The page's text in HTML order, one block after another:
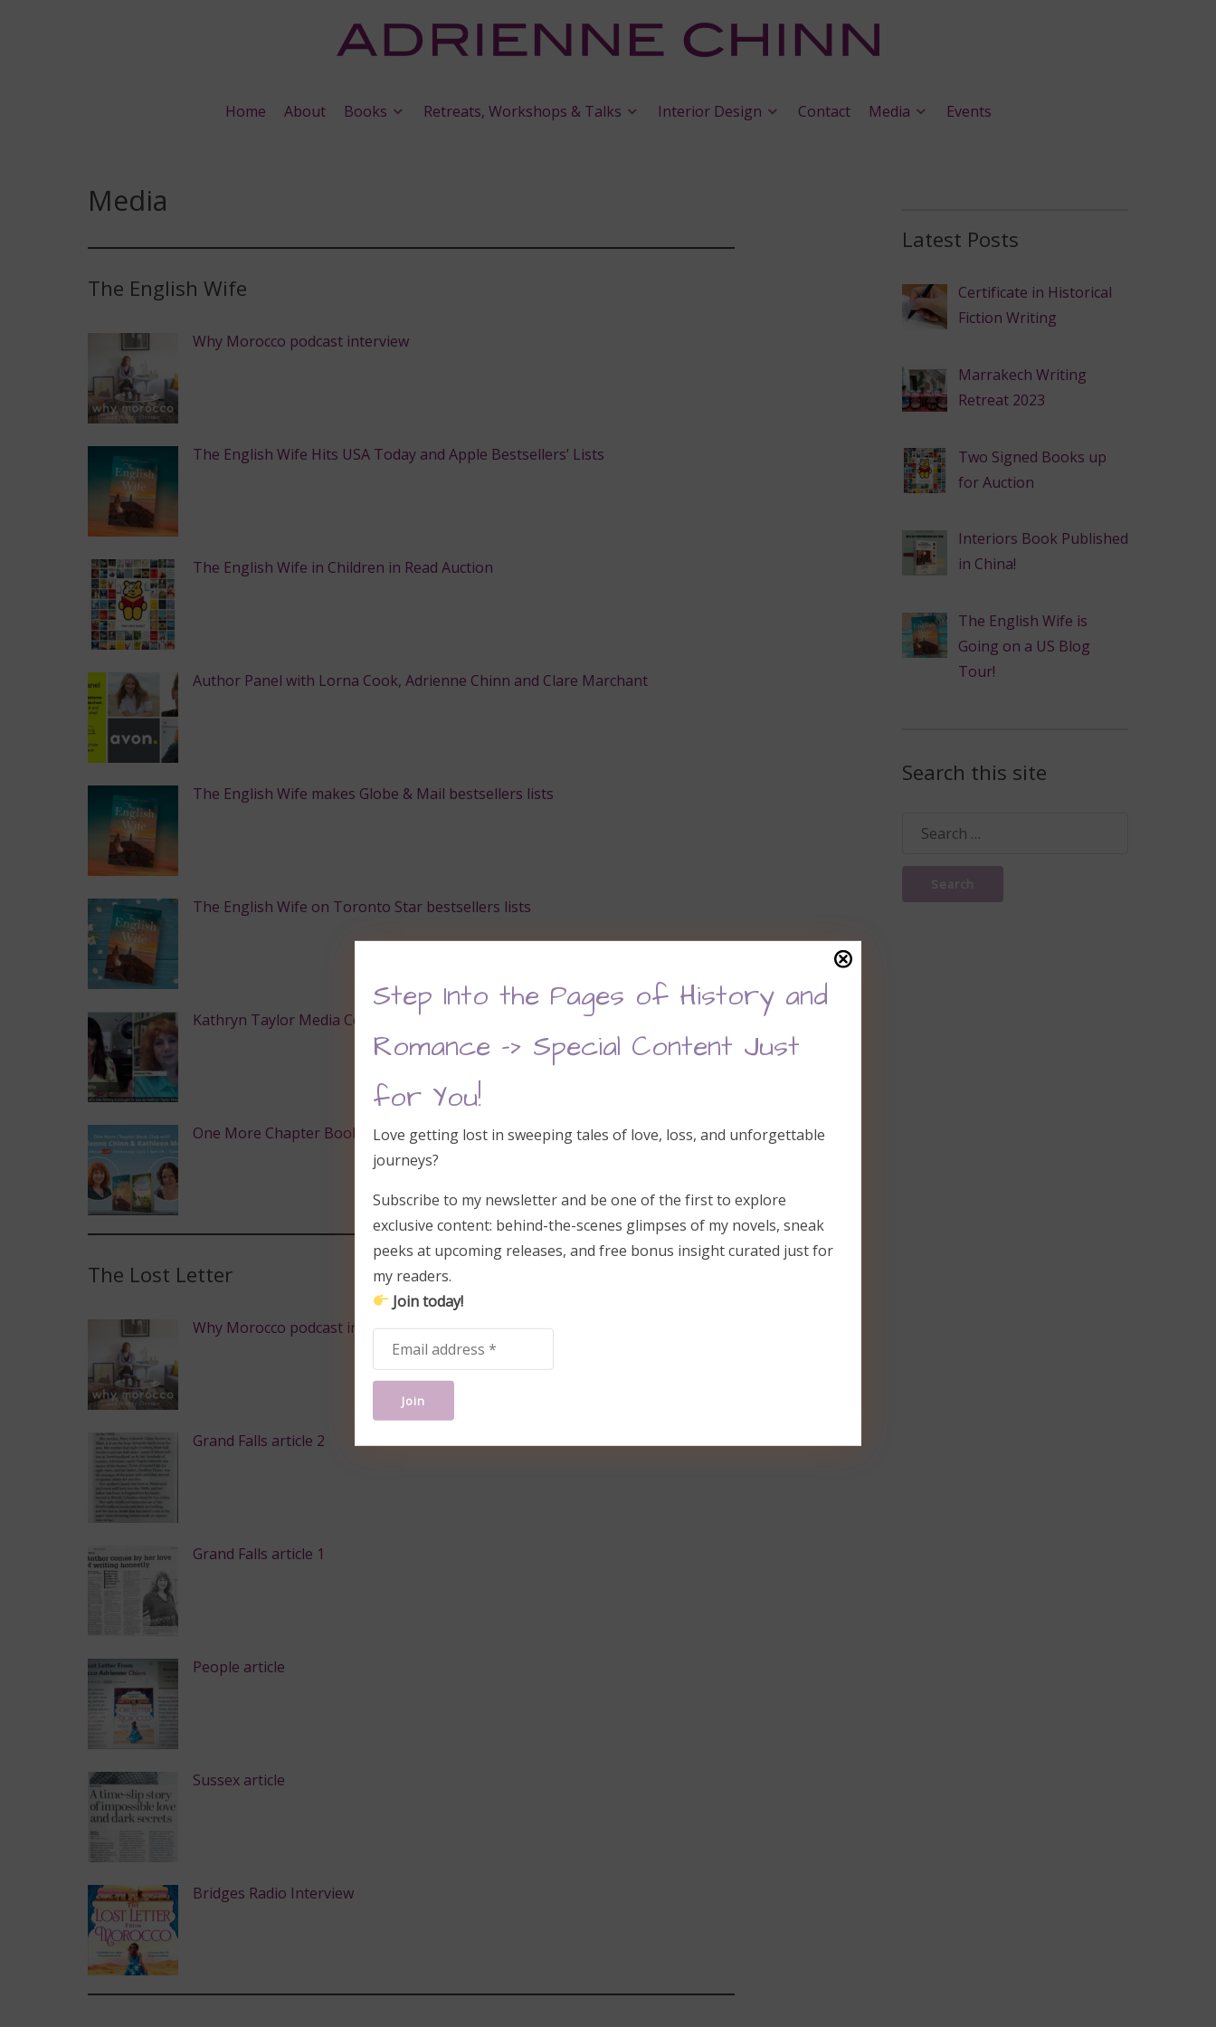
Home About Books Retreats, Workshops & Talks Interior Design Contact Media Events
Media
The English Wife
Why Morocco podcast interview
The English Wife Hits USA Today and Apple Bestsellers’ Lists
The English Wife in Children in Read Auction
Author Panel with Lorna Cook, Adrienne Chinn and Clare Marchant
The English Wife makes Globe & Mail bestsellers lists
The English Wife on Toronto Star bestsellers lists
Kathryn Taylor Media Conversation
One More Chapter Book Club
The Lost Letter
Why Morocco podcast interview
Grand Falls article 2
Grand Falls article 1
People article
Sussex article
Bridges Radio Interview
Step Into the Pages of History and
Romance –> Special Content Just
for You!
Love getting lost in sweeping tales of love, loss, and unforgettable
journeys?
Subscribe to my newsletter and be one of the first to explore
exclusive content: behind-the-scenes glimpses of my novels, sneak
peeks at upcoming releases, and free bonus insight curated just for
my readers.
Join today!
Latest Posts
Certificate in Historical
Fiction Writing
Marrakech Writing
Retreat 2023
Two Signed Books up
for Auction
Interiors Book Published
in China!
The English Wife is
Going on a US Blog
Tour!
Search this site
Search